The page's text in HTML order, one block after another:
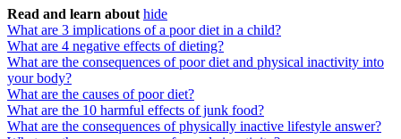
Read and learn about hide
What are 3 implications of a poor diet in a child?
What are 4 negative effects of dieting?
What are the consequences of poor diet and physical inactivity into
your body?
What are the causes of poor diet?
What are the 10 harmful effects of junk food?
What are the consequences of physically inactive lifestyle answer?